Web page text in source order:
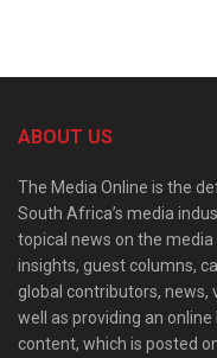
ABOUT US
The Media Online is the
South Africa’s media
topical news on the
insights, guest columns,
global contributors, news,
well as providing an
content, which is posted